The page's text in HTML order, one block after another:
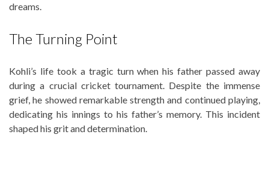
dreams.
The Turning Point
Kohli’s life took a tragic turn when his father passed away
during a crucial cricket tournament. Despite the immense
grief, he showed remarkable strength and continued playing,
dedicating his innings to his father’s memory. This incident
shaped his grit and determination.